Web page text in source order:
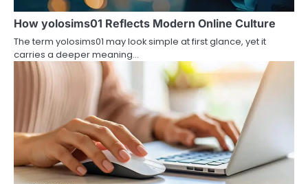
a
t
i
How yolosims01 Reflects Modern Online Culture
The term yolosims01 may look simple at first glance, yet it
carries a deeper meaning…